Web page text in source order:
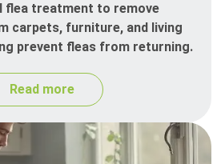
flea treatment to remove
carpets, furniture, and living
prevent fleas from returning.
Read more